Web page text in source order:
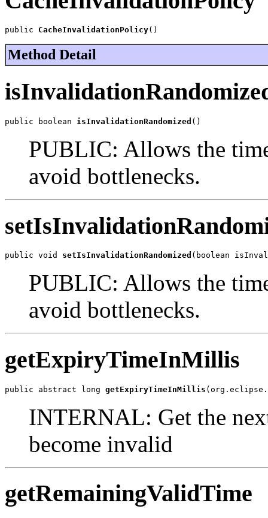
public CacheInvalidationPolicy()
Method Detail
public boolean isInvalidationRandomized ()
PUBLIC: Allows the
avoid bottlenecks.
public void setIsInvalidationRandomized (boolean
PUBLIC: Allows the
avoid bottlenecks.
getExpiryTimeInMillis
public abstract long getExpiryTimeInMillis
INTERNAL: Get the
become invalid
getRemainingValidTime